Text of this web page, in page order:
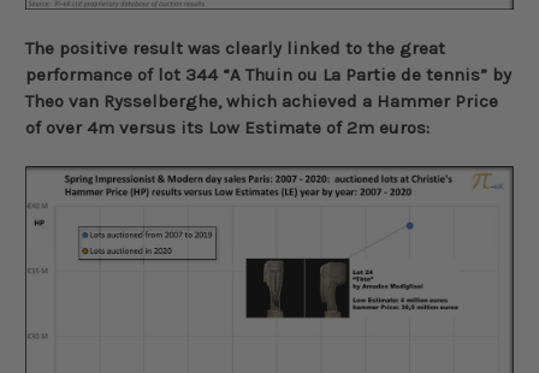
The positive result was clearly linked to the great
performance of lot 344 “A Thuin ou La Partie de tennis” by
Theo van Rysselberghe, which achieved a Hammer Price
of over 4m versus its Low Estimate of 2m euros: